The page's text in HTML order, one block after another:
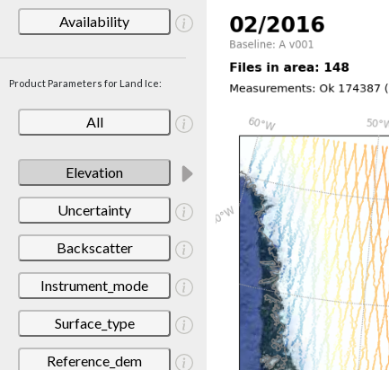
Availability
Product Parameters for Land Ice:
All
Elevation
Uncertainty
Backscatter
Instrument_mode
Surface_type
Reference_dem